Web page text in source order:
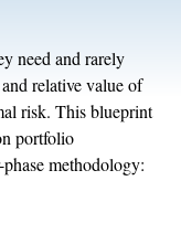
need and rarely
relative value of
risk. This blueprint
portfolio
methodology: